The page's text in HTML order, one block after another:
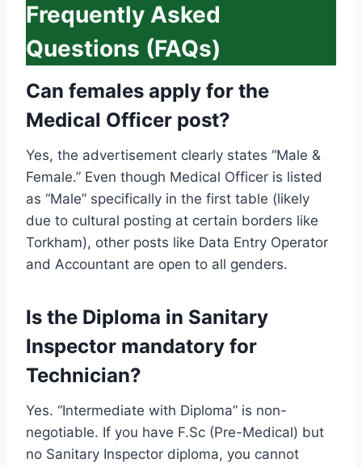
Frequently Asked
Questions (FAQs)
Can females apply for the
Medical Officer post?
Yes, the advertisement clearly states “Male &
Female.” Even though Medical Officer is listed
as “Male” specifically in the first table (likely
due to cultural posting at certain borders like
Torkham), other posts like Data Entry Operator
and Accountant are open to all genders.
Is the Diploma in Sanitary
Inspector mandatory for
Technician?
Yes. “Intermediate with Diploma” is non-
negotiable. If you have F.Sc (Pre-Medical) but
no Sanitary Inspector diploma, you cannot